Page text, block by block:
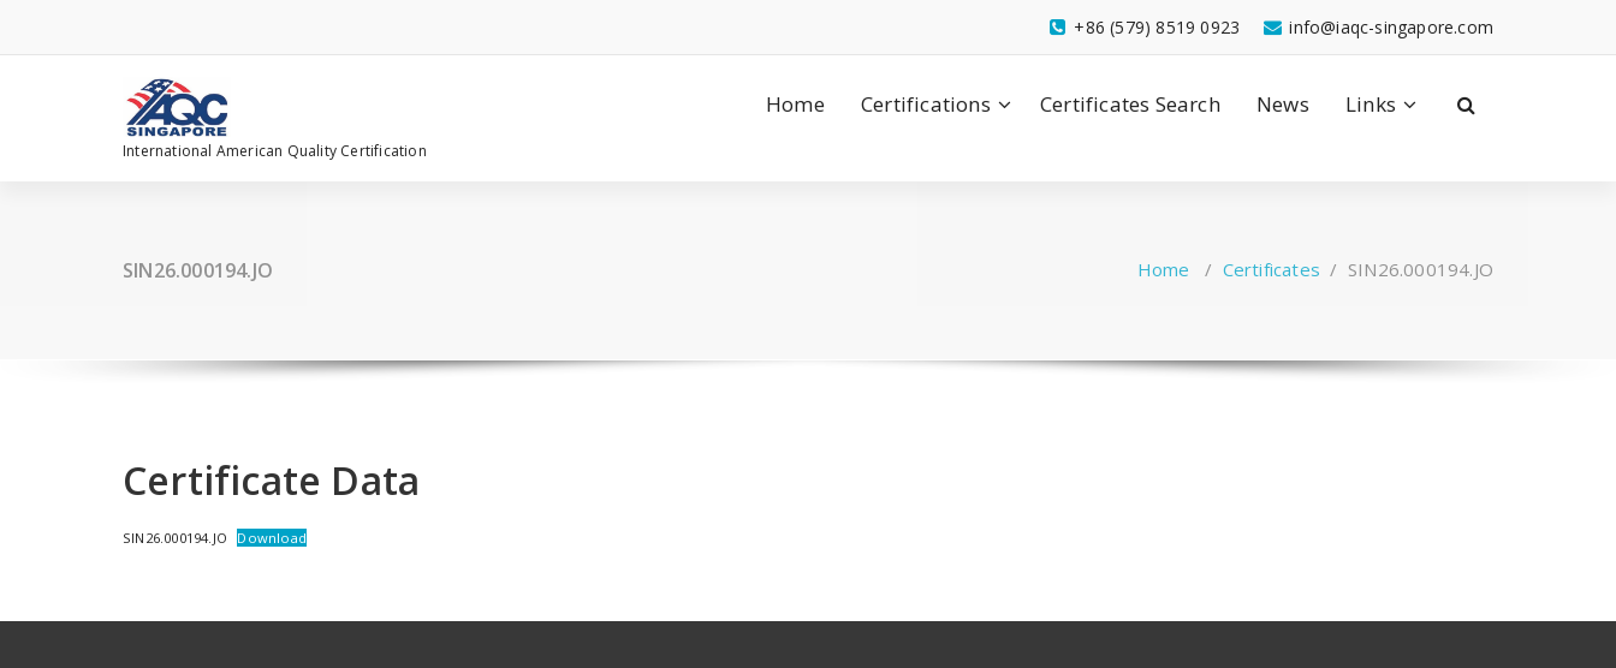
content
info@iaqc-singapore.com
+86 (579) 8519 0923
International American Quality Certification
Home Certifications Certificates Search News Links
SIN26.000194.JO Home / Certificates / SIN26.000194.JO
Certificate Data
SIN26.000194.JO Download